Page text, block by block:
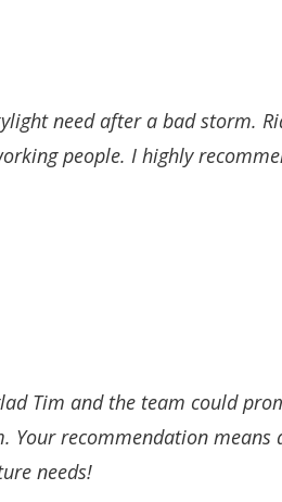
need after a bad storm.
people. I highly
Tim and the team could
Your recommendation means
needs!